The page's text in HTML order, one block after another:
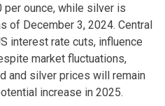
ounce, while silver is
of December 3, 2024. Central
interest rate cuts, influence
market fluctuations,
and silver prices will remain
increase in 2025.